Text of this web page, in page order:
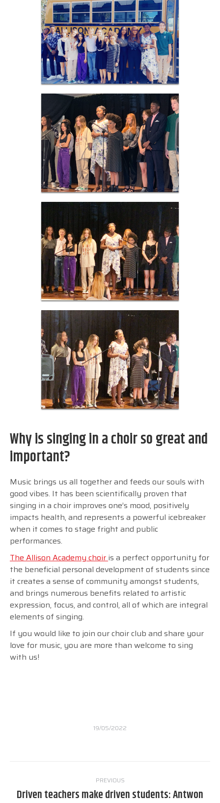
Why is singing in a choir so great and
important?
Music brings us all together and feeds our souls with
good vibes. It has been scientifically proven that
singing in a choir improves one’s mood, positively
impacts health, and represents a powerful icebreaker
when it comes to stage fright and public
performances.
The Allison Academy choir is a perfect opportunity for
the beneficial personal development of students since
it creates a sense of community amongst students,
and brings numerous benefits related to artistic
expression, focus, and control, all of which are integral
elements of singing.
If you would like to join our choir club and share your
love for music, you are more than welcome to sing
with us!
19/05/2022
navigation
PREVIOUS
Previous
Driven teachers make driven students: Antwon